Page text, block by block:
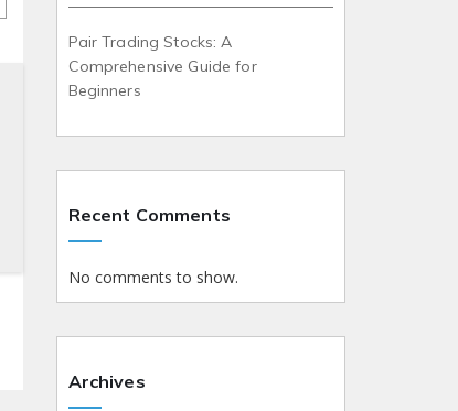
Pair Trading Stocks: A
Comprehensive Guide for
Beginners
Recent Comments
No comments to show.
Archives